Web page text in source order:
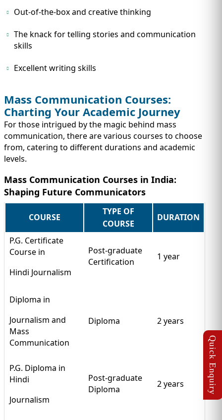
Out-of-the-box and creative thinking
The knack for telling stories and communication
skills
Excellent writing skills
Mass Communication Courses:
Charting Your Academic Journey
For those intrigued by the magic behind mass
communication, there are various courses to choose
from, catering to different durations and academic
levels.
Mass Communication Courses in India:
Shaping Future Communicators
COURSE
TYPE OF
COURSE
DURATION
P.G. Certificate
Course in
Hindi Journalism
Post-graduate
Certification
1 year
Diploma in
Journalism and
Mass
Communication
Diploma 2 years
P.G. Diploma in
Hindi
Journalism
Post-graduate
Diploma
2 years